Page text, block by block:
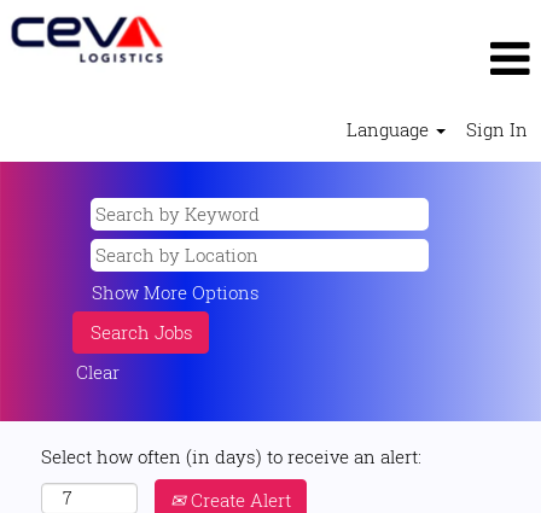
Language Sign In
Show More Options
Clear
Select how often (in days) to receive an alert:
Create Alert